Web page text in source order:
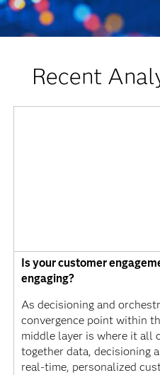
Recent
Is your customer
engaging?
As decisioning and
convergence point within
middle layer is where it all
together data, decisioning
real-time, personalized